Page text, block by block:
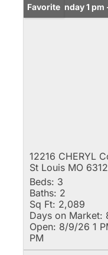
Open: Sunday 1 pm
Favorite
12216 CHERYL
St Louis MO
Beds: 3
Baths: 2
Sq Ft: 2,089
Days on Market:
Open: 8/9/26 1
PM